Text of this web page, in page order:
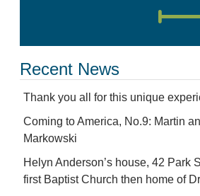
Recent News
Thank you all for this unique
Coming to America, No.9: Martin
Markowski
Helyn Anderson’s house, 42 Park
first Baptist Church then home of